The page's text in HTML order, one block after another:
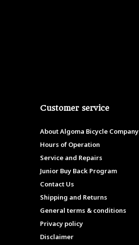
Customer service
About Algoma Bicycle Company
Hours of Operation
Service and Repairs
Junior Buy Back Program
Contact Us
Shipping and Returns
General terms & conditions
Privacy policy
Disclaimer